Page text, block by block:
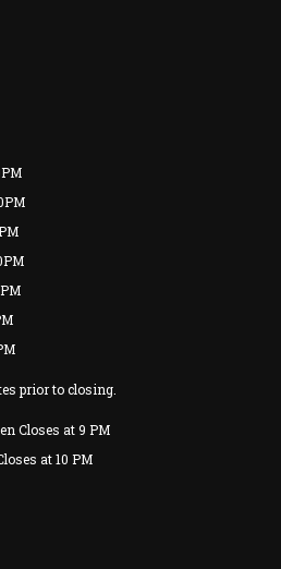
prior to closing.
Closes at 9 PM
at 10 PM